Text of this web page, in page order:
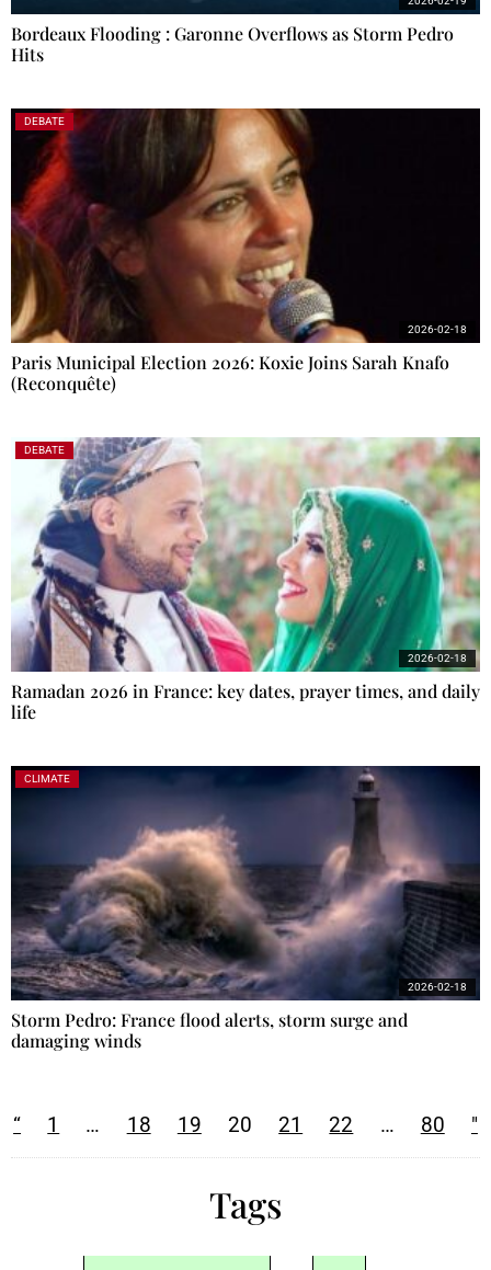
Bordeaux Flooding : Garonne Overflows as Storm Pedro
Hits
DEBATE
Paris Municipal Election 2026: Koxie Joins Sarah Knafo
(Reconquête)
2026-02-18
DEBATE
Ramadan 2026 in France: key dates, prayer times, and daily
life
2026-02-18
CLIMATE
Storm Pedro: France flood alerts, storm surge and
damaging winds
2026-02-18
“ 1 … 18 19 20 21 22 … 80 "
Tags